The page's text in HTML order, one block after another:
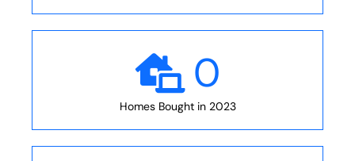
0
Homes Bought in 2023